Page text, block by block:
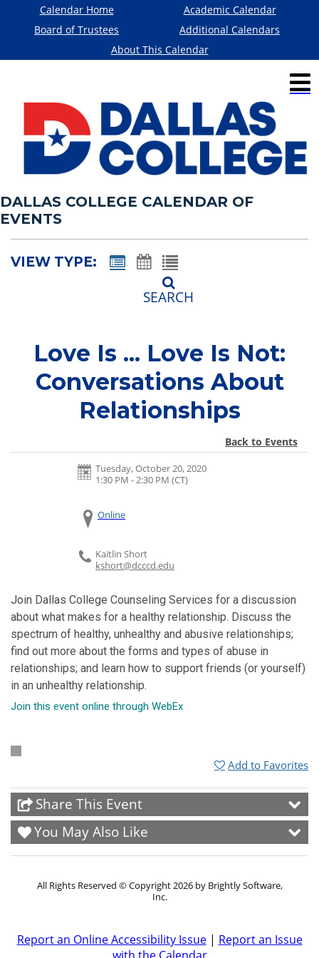
Calendar Home
Academic Calendar
Board of Trustees
Additional Calendars
About This Calendar
DALLAS COLLEGE CALENDAR OF
EVENTS
VIEW TYPE:
SEARCH
Love Is ... Love Is Not:
Conversations About
Relationships
Back to Events
Tuesday, October 20, 2020
1:30 PM - 2:30 PM (CT)
Online
Kaitlin Short
kshort@dcccd.edu
Join Dallas College Counseling Services for a discussion
about what makes for a healthy relationship. Discuss the
spectrum of healthy, unhealthy and abusive relationships;
find out more about the forms and types of abuse in
relationships; and learn how to support friends (or yourself)
in an unhealthy relationship.
Join this event online through WebEx
Add to Favorites
Share This Event
You May Also Like
All Rights Reserved ©Copyright 2026 by Brightly Software,
Inc.
Report an Online Accessibility Issue| Report an Issue